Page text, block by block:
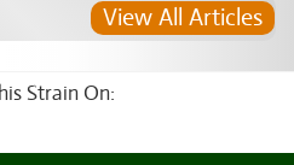
View All Articles
Strain On: